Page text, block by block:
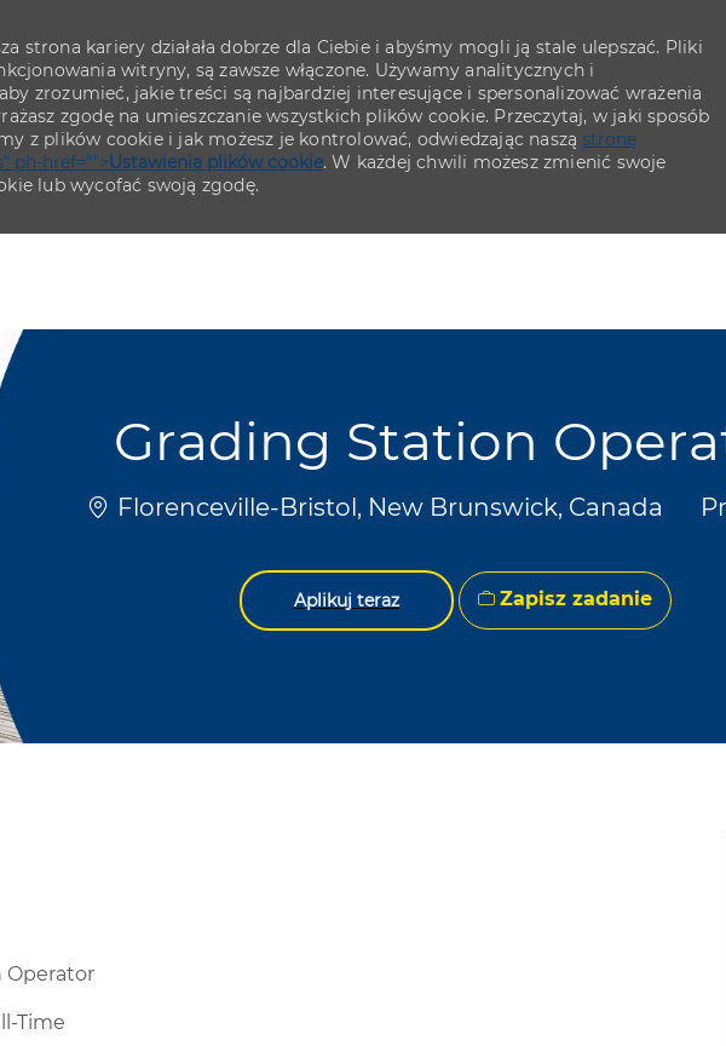
strona kariery działała dobrze dla Ciebie i abyśmy mogli ją stale ulepszać. Pliki
witryny, są zawsze włączone. Używamy analitycznych i
zrozumieć, jakie treści są najbardziej interesujące i spersonalizować wrażenia
zgodę na umieszczanie wszystkich plików cookie. Przeczytaj, w jaki sposób
z plików cookie i jak możesz je kontrolować, odwiedzając naszą stronę
ph-href="">Ustawienia plików cookie. W każdej chwili możesz zmienić swoje
lub wycofać swoją zgodę.
Grading Station
Lokalizacja
Florenceville-Bristol, New Brunswick, Canada
Aplikuj teraz Zapisz zadanie
Operator
Time